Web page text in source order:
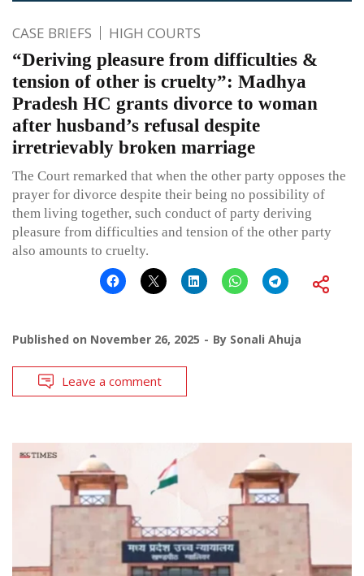
CASE BRIEFS HIGH COURTS
“Deriving pleasure from difficulties &
tension of other is cruelty”: Madhya
Pradesh HC grants divorce to woman
after husband’s refusal despite
irretrievably broken marriage
The Court remarked that when the other party opposes the
prayer for divorce despite their being no possibility of
them living together, such conduct of party deriving
pleasure from difficulties and tension of the other party
also amounts to cruelty.
Published on November 26, 2025 By Sonali Ahuja
Leave a comment